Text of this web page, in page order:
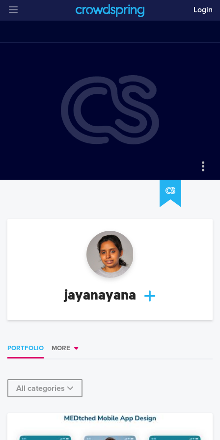
Login
jayanayana
PORTFOLIO MORE
All categories